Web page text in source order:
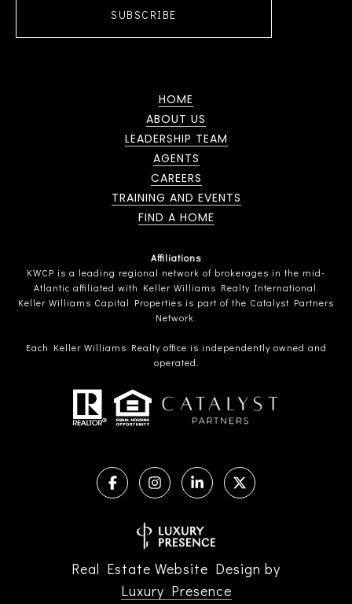
SUBSCRIBE
HOME
ABOUT US
LEADERSHIP TEAM
AGENTS
CAREERS
TRAINING AND EVENTS
FIND A HOME
Affiliations
KWCP is a leading regional network of brokerages in the mid-
Atlantic affiliated with Keller Williams Realty International.
Keller Williams Capital Properties is part of the Catalyst Partners
Network.
Each Keller Williams Realty office is independently owned and
operated.
Real Estate Website Design by
Luxury Presence